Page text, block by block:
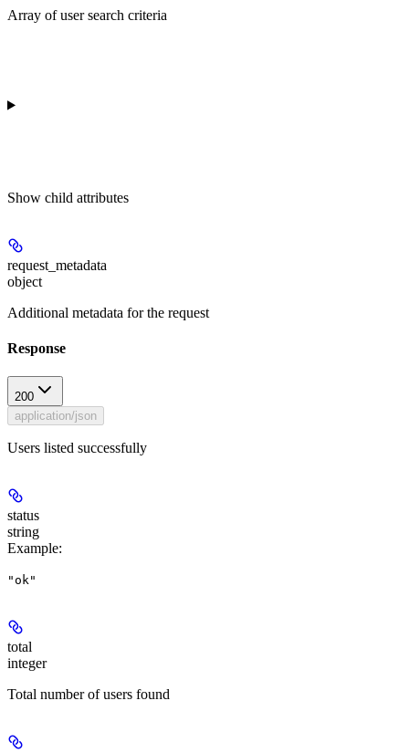
Array of user search criteria
Show child attributes
request_metadata
object
Additional metadata for the request
Response
200
application/json
Users listed successfully
status
string
Example:
"ok"
total
integer
Total number of users found